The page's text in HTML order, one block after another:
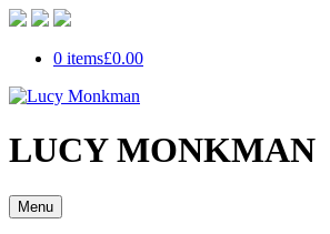
0 items£0.00
LUCY MONKMAN
Menu